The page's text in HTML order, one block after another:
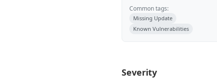
Common tags:
Missing Update
Known Vulnerabilities
Severity